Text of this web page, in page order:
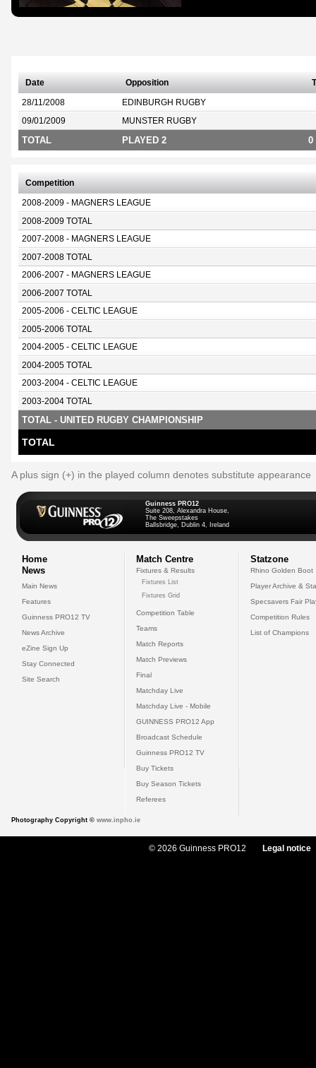
Date Opposition
28/11/2008 EDINBURGH RUGBY
09/01/2009 MUNSTER RUGBY
TOTAL PLAYED 2 0
Competition
2008-2009 - MAGNERS LEAGUE
2008-2009 TOTAL
2007-2008 - MAGNERS LEAGUE
2007-2008 TOTAL
2006-2007 - MAGNERS LEAGUE
2006-2007 TOTAL
2005-2006 - CELTIC LEAGUE
2005-2006 TOTAL
2004-2005 - CELTIC LEAGUE
2004-2005 TOTAL
2003-2004 - CELTIC LEAGUE
2003-2004 TOTAL
TOTAL - UNITED RUGBY CHAMPIONSHIP
TOTAL
A plus sign (+) in the played column denotes substitute appearance
Guinness PRO12
Suite 208, Alexandra House,
The Sweepstakes
Ballsbridge, Dublin 4, Ireland
Home
News
Main News
Features
Guinness PRO12 TV
News Archive
eZine Sign Up
Stay Connected
Site Search
Match Centre
Fixtures & Results
Fixtures List
Fixtures Grid
Competition Table
Teams
Match Reports
Match Previews
Final
Matchday Live
Matchday Live - Mobile
GUINNESS PRO12 App
Broadcast Schedule
Guinness PRO12 TV
Buy Tickets
Buy Season Tickets
Referees
Statzone
Rhino Golden Boot
Player Archive &
Specsavers Fair
Competition Rules
List of Champions
Photography Copyright © www.inpho.ie
© 2026 Guinness PRO12 Legal notice